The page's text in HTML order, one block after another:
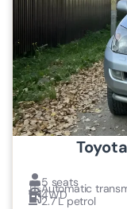
5 seats
Automatic
4WD
2.7 L petrol